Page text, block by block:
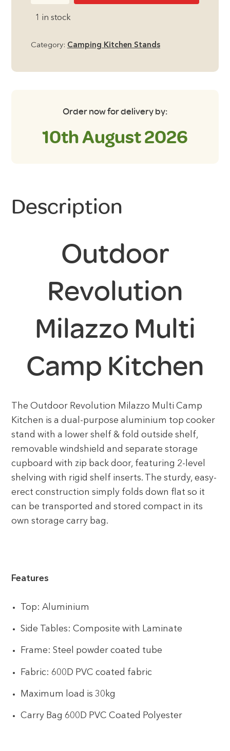
1 in stock
Category: Camping Kitchen Stands
Order now for delivery by:
10th August 2026
Description
Outdoor
Revolution
Milazzo Multi
Camp Kitchen
The Outdoor Revolution Milazzo Multi Camp
Kitchen is a dual-purpose aluminium top cooker
stand with a lower shelf & fold outside shelf,
removable windshield and separate storage
cupboard with zip back door, featuring 2-level
shelving with rigid shelf inserts. The sturdy, easy-
erect construction simply folds down flat so it
can be transported and stored compact in its
own storage carry bag.
Features
Top: Aluminium
Side Tables: Composite with Laminate
Frame: Steel powder coated tube
Fabric: 600D PVC coated fabric
Maximum load is 30kg
Carry Bag 600D PVC Coated Polyester